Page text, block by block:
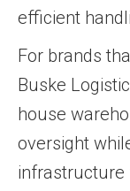
efficient
For brands
Buske
house
oversight
infrastructure